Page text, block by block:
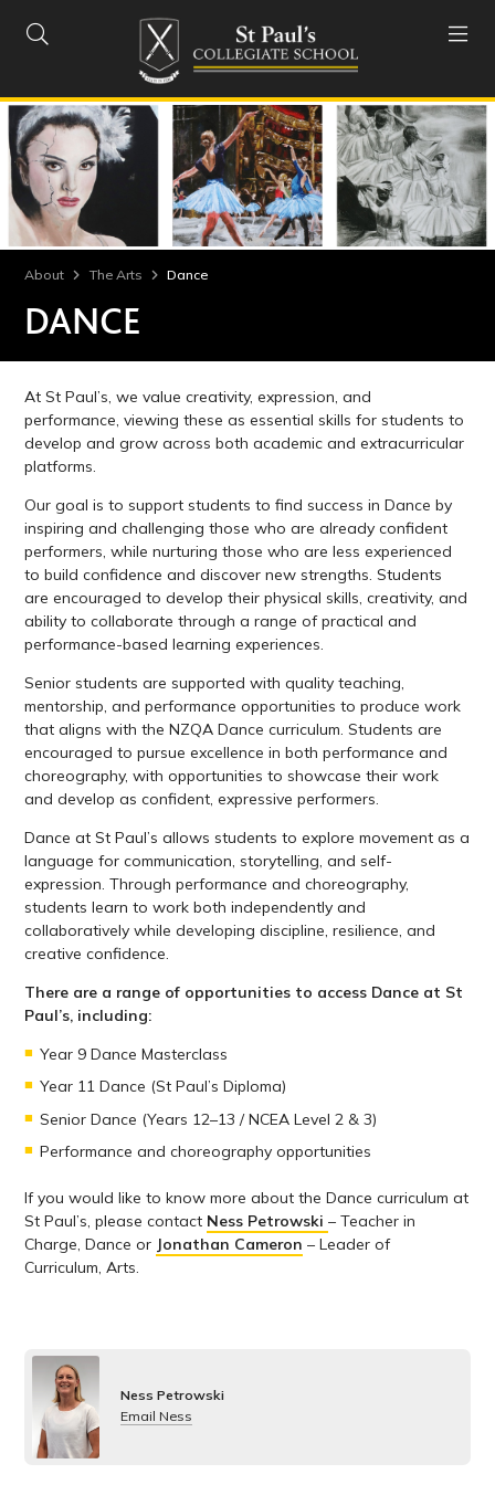
 
About The Arts Dance
DANCE
At St Paul’s, we value creativity, expression, and
performance, viewing these as essential skills for students to
develop and grow across both academic and extracurricular
platforms.
Our goal is to support students to find success in Dance by
inspiring and challenging those who are already confident
performers, while nurturing those who are less experienced
to build confidence and discover new strengths. Students
are encouraged to develop their physical skills, creativity, and
ability to collaborate through a range of practical and
performance-based learning experiences.
Senior students are supported with quality teaching,
mentorship, and performance opportunities to produce work
that aligns with the NZQA Dance curriculum. Students are
encouraged to pursue excellence in both performance and
choreography, with opportunities to showcase their work
and develop as confident, expressive performers.
Dance at St Paul’s allows students to explore movement as a
language for communication, storytelling, and self-
expression. Through performance and choreography,
students learn to work both independently and
collaboratively while developing discipline, resilience, and
creative confidence.
There are a range of opportunities to access Dance at St
Paul’s, including:
Year 9 Dance Masterclass
Year 11 Dance (St Paul’s Diploma)
Senior Dance (Years 12–13 / NCEA Level 2 & 3)
Performance and choreography opportunities
If you would like to know more about the Dance curriculum at
St Paul’s, please contact Ness Petrowski – Teacher in
Charge, Dance or Jonathan Cameron – Leader of
Curriculum, Arts.
Ness Petrowski
Email Ness